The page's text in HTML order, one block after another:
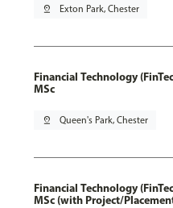
pin_drop Exton Park, Chester
Financial Technology
MSc
pin_drop Queen's Park, Chester
Financial Technology
MSc (with Project/